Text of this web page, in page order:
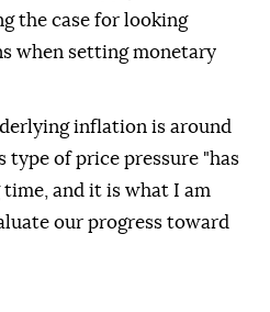
the case for looking
when setting monetary
inflation is around
type of price pressure "has
⁠time, and it is what I am
our progress toward